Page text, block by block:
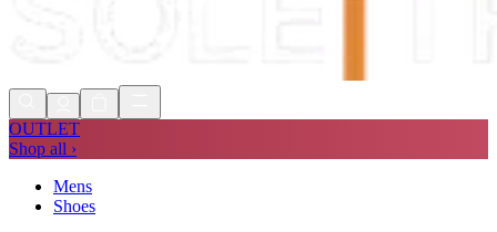
OUTLET
Shop all ›
Mens
Shoes